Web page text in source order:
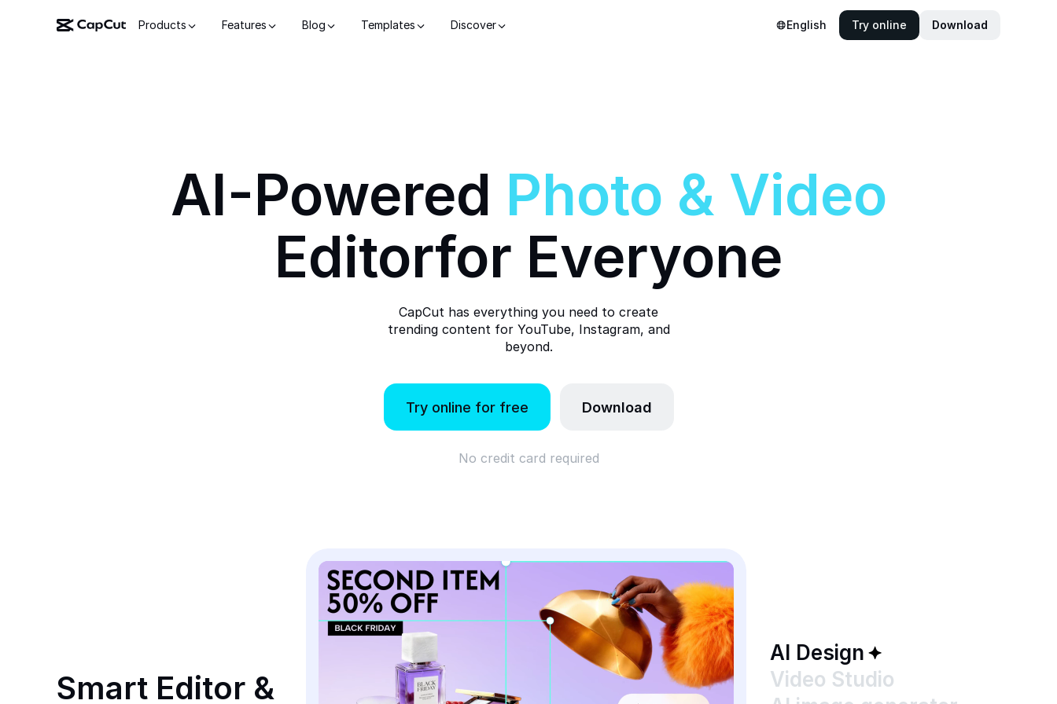
Products Features Blog Templates Discover English Try online Download
AI-Powered Photo & Video
Editorfor Everyone
CapCut has everything you need to create
trending content for YouTube, Instagram, and
beyond.
Try online for free Download
No credit card required
Smart Editor &
AI Design
Video Studio